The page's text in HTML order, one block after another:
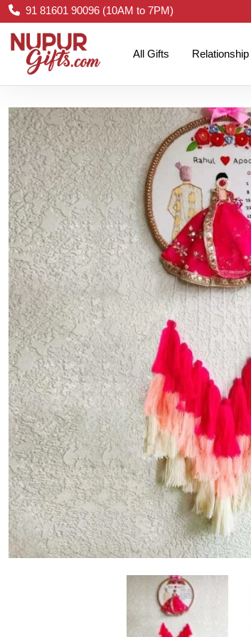
91 81601 90096 (10AM to 7PM)
All Gifts Relationship